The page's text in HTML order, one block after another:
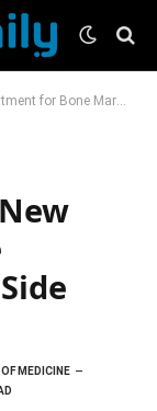
Transplant Side Effects
MEDICINE